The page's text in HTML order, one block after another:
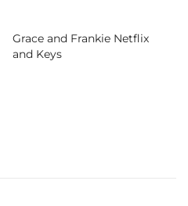
Grace and Frankie Netflix
and Keys